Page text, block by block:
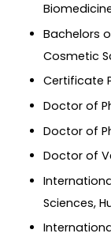
Bachelors
Cosmetic
Certificate
Doctor of
Doctor of
Doctor of
Sciences,